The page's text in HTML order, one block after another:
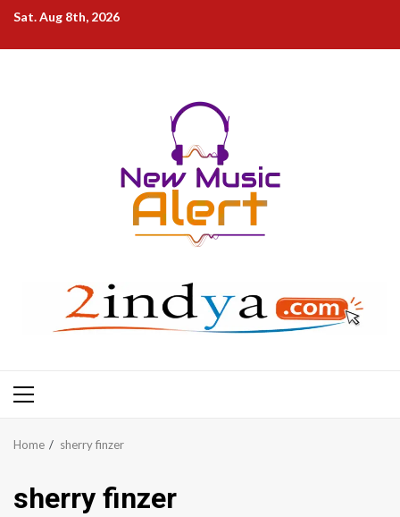
Skip
content
Sat. Aug 8th, 2026
Primary
Home sherry finzer
sherry finzer